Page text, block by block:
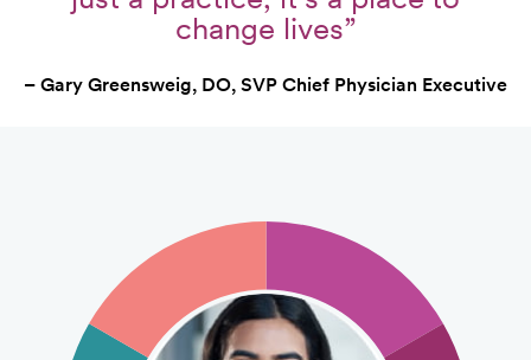
change lives”
– Gary Greensweig, DO, SVP Chief Physician Executive